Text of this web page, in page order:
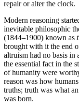
repair or alter the clock.
Modern reasoning
inevitable philosophic
(1844–1900) known as
brought with it the end
altruism had no basis
the essential fact in the
of humanity were
reason was how
truths; truth was what
was born.